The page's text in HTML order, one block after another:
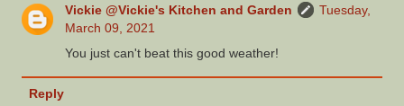
Vickie @Vickie's Kitchen and Garden
Tuesday,
March 09, 2021
You just can't beat this good weather!
Reply